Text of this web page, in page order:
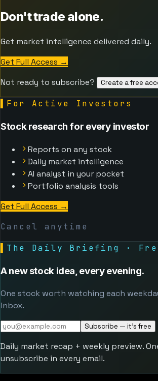
Don't trade alone.
Get market intelligence delivered daily.
Get Full Access →
Not ready to subscribe?
Create a free
For Active Investors
Stock research for every investor
Reports on any stock
Daily market intelligence
AI analyst in your pocket
Portfolio analysis tools
Get Full Access →
Cancel anytime
The Daily Briefing ·
A new stock idea, every evening.
One stock worth watching each
inbox.
Subscribe — it's free
Daily market recap + weekly preview.
unsubscribe in every email.